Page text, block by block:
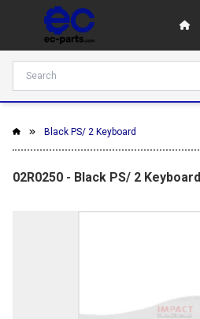
Black PS/ 2 Keyboard
02R0250 - Black PS/ 2 Keyboard